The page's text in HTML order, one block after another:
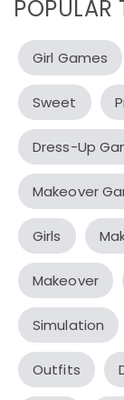
POPULAR
Girl Games
Sweet
Dress-Up
Makeover
Girls
Makeover
Simulation
Outfits